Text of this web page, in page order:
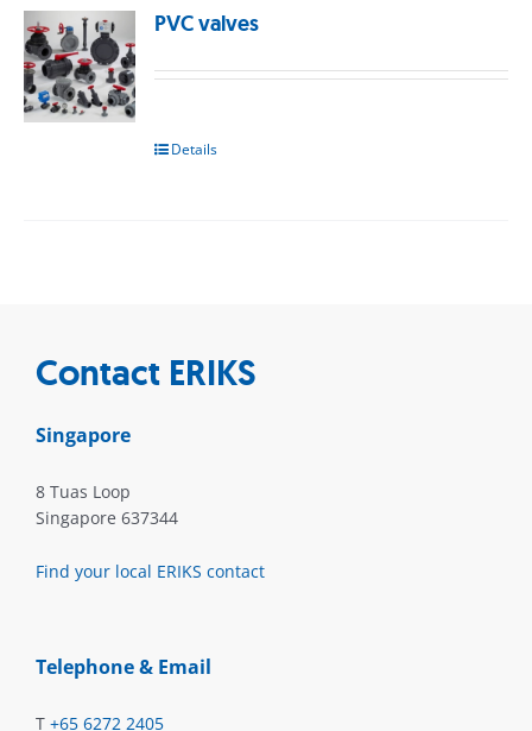
PVC valves
Details
Contact ERIKS
Singapore
8 Tuas Loop
Singapore 637344
Find your local ERIKS contact
Telephone & Email
T +65 6272 2405